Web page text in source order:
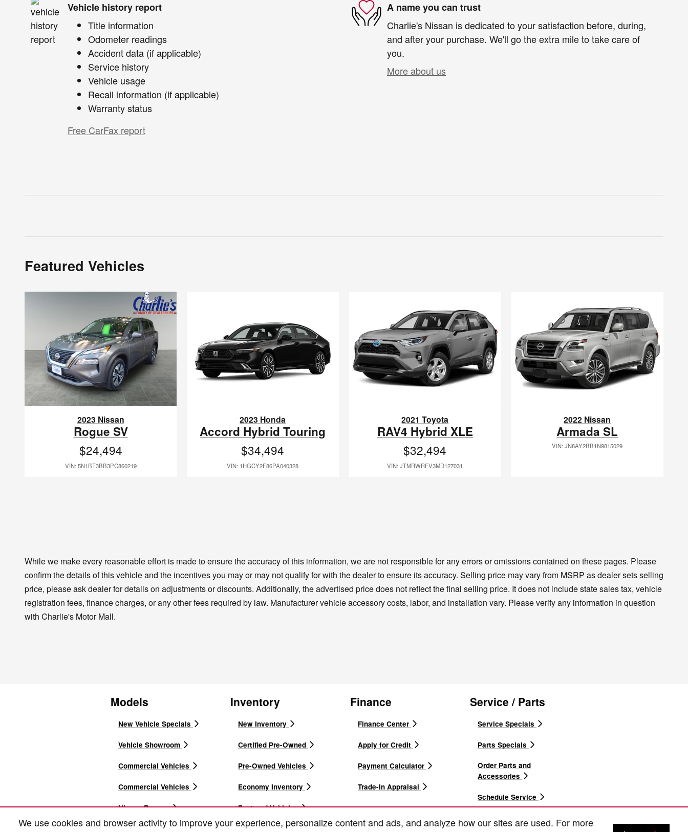
We use cookies and browser activity to improve your experience, personalize content and ads, and analyze how our sites are used. For more
Vehicle history report
Title information
Odometer readings
Accident data (if applicable)
Service history
Vehicle usage
Recall information (if applicable)
Warranty status
Free CarFax report
A name you can trust
Charlie's Nissan is dedicated to your satisfaction before, during,
and after your purchase. We'll go the extra mile to take care of
you.
More about us
Featured Vehicles
2023 Nissan
Rogue SV
$24,494
VIN: 5N1BT3BB3PC860219
2023 Honda
Accord Hybrid Touring
$34,494
VIN: 1HGCY2F86PA040328
2021 Toyota
RAV4 Hybrid XLE
$32,494
VIN: JTMRWRFV3MD127031
2022 Nissan
Armada SL
VIN: JN8AY2BB1N9815029
While we make every reasonable effort is made to ensure the accuracy of this information, we are not responsible for any errors or omissions contained on these pages. Please
confirm the details of this vehicle and the incentives you may or may not qualify for with the dealer to ensure its accuracy. Selling price may vary from MSRP as dealer sets selling
price, please ask dealer for details on adjustments or discounts. Additionally, the advertised price does not reflect the final selling price. It does not include state sales tax, vehicle
registration fees, finance charges, or any other fees required by law. Manufacturer vehicle accessory costs, labor, and installation vary. Please verify any information in question
with Charlie's Motor Mall.
Models
New Vehicle Specials
Vehicle Showroom
Commercial Vehicles
Commercial Vehicles
Nissan Rogues
Inventory
New Inventory
Certified Pre-Owned
Pre-Owned Vehicles
Economy Inventory
Featured Vehicles
Finance
Finance Center
Apply for Credit
Payment Calculator
Trade-In Appraisal
Service / Parts
Service Specials
Parts Specials
Order Parts and
Accessories
Schedule Service
Express Service